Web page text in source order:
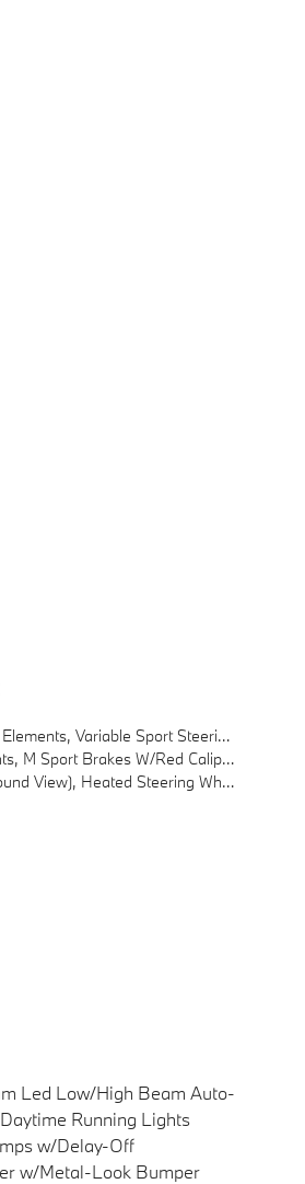
19 X 8.5 M Midnight Grey Bicolor, Style 1035M
Lights, BMW Iconic Glow Kidney Grille
Based Assistance System Consisting Of Surround View System And Remote 3D View
Led Low/High Beam Auto-
Running Lights
w/Delay-Off
w/Metal-Look Bumper